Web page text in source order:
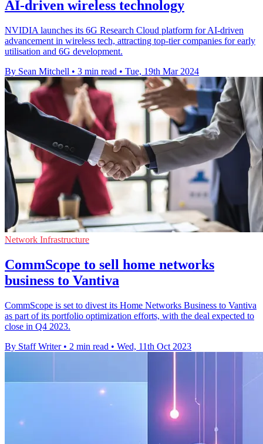
AI-driven wireless technology
NVIDIA launches its 6G Research Cloud platform for AI-driven
advancement in wireless tech, attracting top-tier companies for early
utilisation and 6G development.
By Sean Mitchell • 3 min read • Tue, 19th Mar 2024
Network Infrastructure
CommScope to sell home networks
business to Vantiva
CommScope is set to divest its Home Networks Business to Vantiva
as part of its portfolio optimization efforts, with the deal expected to
close in Q4 2023.
By Staff Writer • 2 min read • Wed, 11th Oct 2023